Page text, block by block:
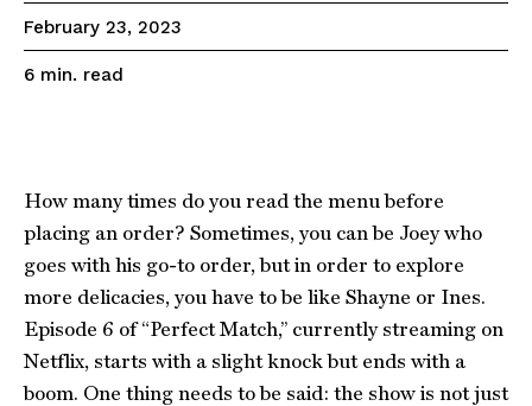
February 23, 2023
6 min. read
How many times do you read the menu before
placing an order? Sometimes, you can be Joey who
goes with his go-to order, but in order to explore
more delicacies, you have to be like Shayne or Ines.
Episode 6 of “Perfect Match,” currently streaming on
Netflix, starts with a slight knock but ends with a
boom. One thing needs to be said: the show is not just